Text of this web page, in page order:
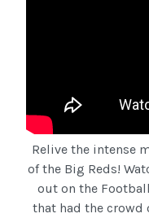
Relive the intense
of the Big Reds!
out on the
that had the crowd